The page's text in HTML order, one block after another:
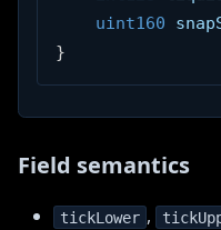
uint160
}
Field semantics
tickLower ,